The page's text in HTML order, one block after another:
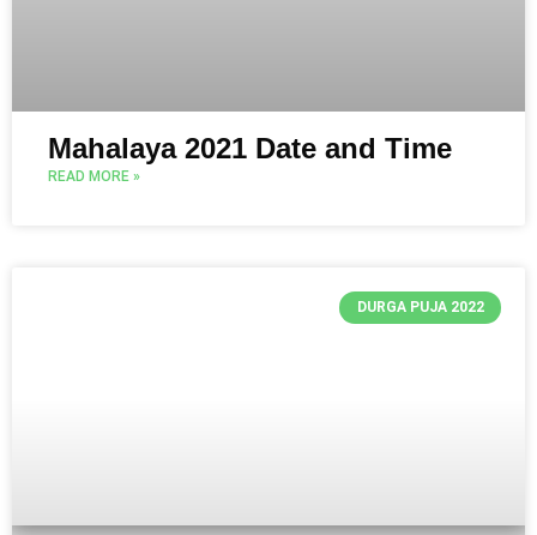
Mahalaya 2021 Date and Time
READ MORE »
DURGA PUJA 2022